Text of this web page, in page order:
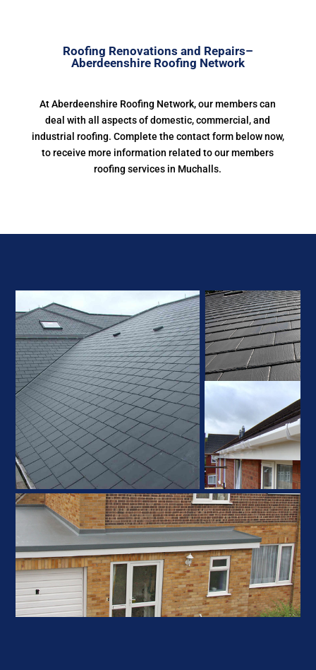
Roofing Renovations and Repairs–
Aberdeenshire Roofing Network
At Aberdeenshire Roofing Network, our members can
deal with all aspects of domestic, commercial, and
industrial roofing. Complete the contact form below now,
to receive more information related to our members
roofing services in Muchalls.